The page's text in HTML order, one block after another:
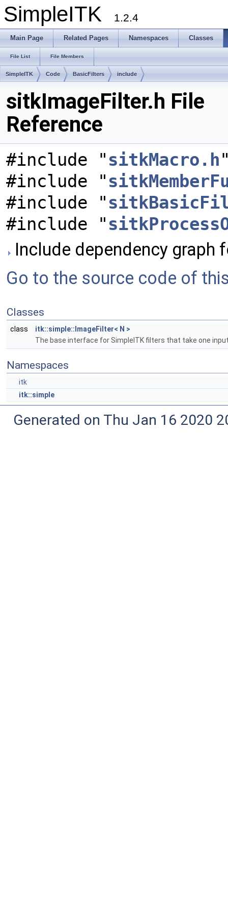
SimpleITK 1.2.4
Main Page Related Pages Namespaces Classes
File List File Members
SimpleITK Code BasicFilters include
sitkImageFilter.h File
Reference
#include " sitkMacro.h
#include "
#include "
#include "
Include dependency graph
Go to the source code of
Classes
class
itk::simple::ImageFilter< N >
The base interface for SimpleITK filters that take one
Namespaces
itk
itk::simple
Generated on Thu Jan 16 2020